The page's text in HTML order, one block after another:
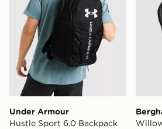
Under Armour
Hustle Sport 6.0 Backpack